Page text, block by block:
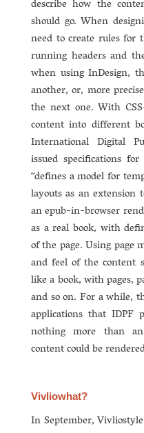
describe how the
should go. When
need to create rules for
running headers and
when using InDesign,
another, or, more
the next one. With
content into different
International Digital
issued specifications for
“defines a model for
layouts as an extension
an epub-in-browser
as a real book, with
of the page. Using page
and feel of the content
like a book, with pages,
and so on. For a while,
applications that IDPF
nothing more than
content could be
Vivliowhat?
In September,